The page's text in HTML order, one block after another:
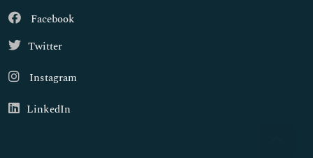
Facebook
Twitter
Instagram
LinkedIn